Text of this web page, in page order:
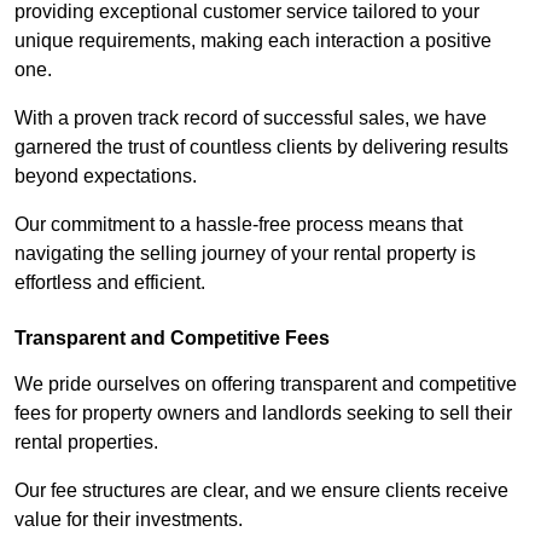
providing exceptional customer service tailored to your
unique requirements, making each interaction a positive
one.
With a proven track record of successful sales, we have
garnered the trust of countless clients by delivering results
beyond expectations.
Our commitment to a hassle-free process means that
navigating the selling journey of your rental property is
effortless and efficient.
Transparent and Competitive Fees
We pride ourselves on offering transparent and competitive
fees for property owners and landlords seeking to sell their
rental properties.
Our fee structures are clear, and we ensure clients receive
value for their investments.